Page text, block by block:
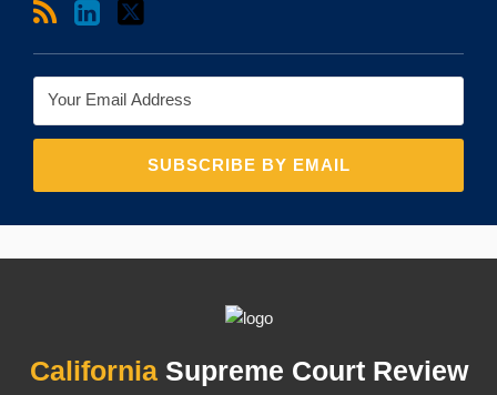
CaliforniaSupreme Court Review